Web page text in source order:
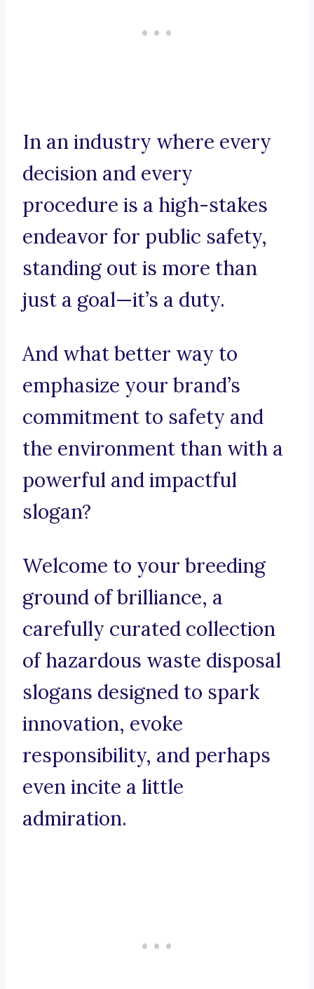
In an industry where every
decision and every
procedure is a high-stakes
endeavor for public safety,
standing out is more than
just a goal—it’s a duty.
And what better way to
emphasize your brand’s
commitment to safety and
the environment than with a
powerful and impactful
slogan?
Welcome to your breeding
ground of brilliance, a
carefully curated collection
of hazardous waste disposal
slogans designed to spark
innovation, evoke
responsibility, and perhaps
even incite a little
admiration.